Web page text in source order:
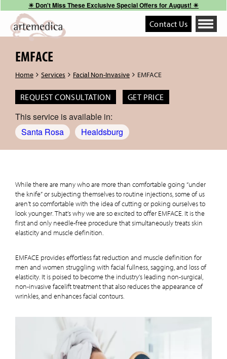
☀︎ Don't Miss These Exclusive Special Offers for August! ☀︎
Contact Us
Toggle
EMFACE
Home Services Facial Non-Invasive EMFACE
REQUEST CONSULTATION GET PRICE
This service is available in:
Santa Rosa
Healdsburg
While there are many who are more than comfortable going “under
the knife” or subjecting themselves to routine injections, some of us
aren’t so comfortable with the idea of cutting or poking ourselves to
look younger. That’s why we are so excited to offer EMFACE. It is the
first and only needle-free procedure that simultaneously treats skin
elasticity and muscle definition.
EMFACE provides effortless fat reduction and muscle definition for
men and women struggling with facial fullness, sagging, and loss of
elasticity. It is poised to become the industry’s leading non-surgical,
non-invasive facelift treatment that also reduces the appearance of
wrinkles, and enhances facial contours.